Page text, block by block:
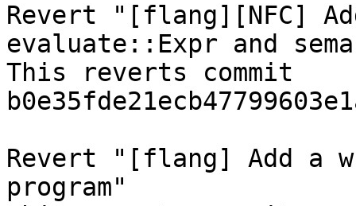
Revert "[flang][NFC]
evaluate::Expr and
This reverts commit
Revert "[flang] Add a
program"